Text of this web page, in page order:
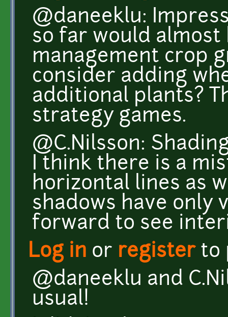
@daneeklu:
so far would
management crop
consider adding
additional plants?
strategy games.
@C.Nilsson:
I think there is a
horizontal lines as
shadows have only
forward to see
Log in or registerto
@daneeklu and
usual!